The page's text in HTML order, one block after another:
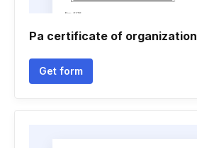
Pa certificate of organization
Get form